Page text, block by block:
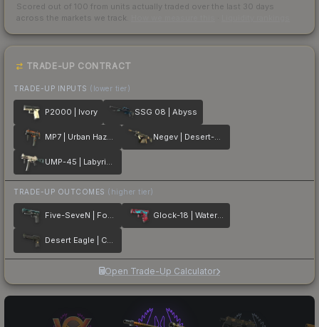
Scored out of 100 from units actually traded over the last 30 days
across the markets we track.
TRADE-UP CONTRACT
TRADE-UP INPUTS (lower tier)
P2000 | Ivory SSG 08 | Abyss
MP7 | Urban Hazard Negev | Desert-Strike
UMP-45 | Labyrinth
TRADE-UP OUTCOMES (higher tier)
Five-SeveN | Fowl Play Glock-18 | Water Elemental
Desert Eagle | Conspiracy
Open Trade-Up Calculator